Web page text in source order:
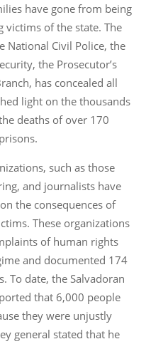
have gone from being
victims of the state. The
National Civil Police, the
the Prosecutor’s
has concealed all
light on the thousands
deaths of over 170
such as those
and journalists have
the consequences of
These organizations
of human rights
and documented 174
To date, the Salvadoran
that 6,000 people
they were unjustly
general stated that he